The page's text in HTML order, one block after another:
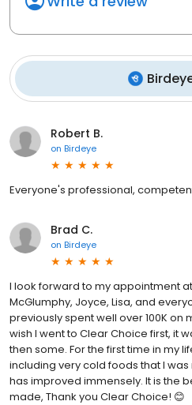
Robert B.
on Birdeye
Everyone's professional,
Brad C.
on Birdeye
I look forward to my appointment
McGlumphy, Joyce, Lisa, and
previously spent well over 100K on
wish I went to Clear Choice first, it
then some. For the first time in my
including very cold foods that I
has improved immensely. It is the
made, Thank you Clear Choice! 😊